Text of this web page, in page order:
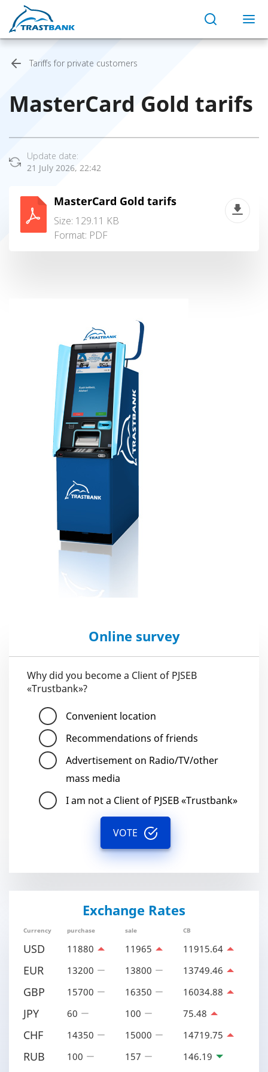
Tariffs for private customers
MasterCard Gold tarifs
Update date:
21 July 2026, 22:42
MasterCard Gold tarifs
Size: 129.11 KB
Format: PDF
Online survey
Why did you become a Client of PJSEB
«Trustbank»?
Convenient location
Recommendations of friends
Advertisement on Radio/TV/other
mass media
I am not a Client of PJSEB «Trustbank»
VOTE
Exchange Rates
Currency purchase sale CB
USD 11880 11965 11915.64
EUR 13200 13800 13749.46
GBP 15700 16350 16034.88
JPY 60 100 75.48
CHF 14350 15000 14719.75
RUB 100 157 146.19